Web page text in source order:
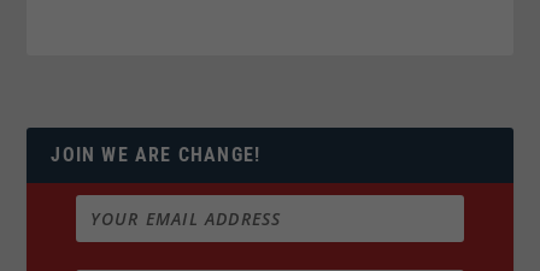
JOIN WE ARE CHANGE!